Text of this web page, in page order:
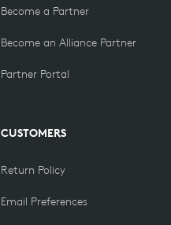
Become a Partner
Become an Alliance Partner
Partner Portal
CUSTOMERS
Return Policy
Email Preferences